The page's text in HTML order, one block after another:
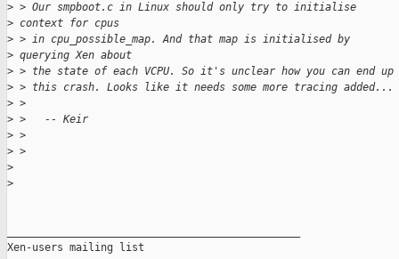
> > Our smpboot.c in Linux should only try to initialise
> context for cpus
> > in cpu_possible_map. And that map is initialised by
> querying Xen about
> > the state of each VCPU. So it's unclear how you can end
> > this crash. Looks like it needs some more tracing added...
> >
> >   -- Keir
> >
> >
>
>
Xen-users mailing list